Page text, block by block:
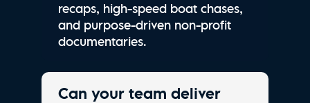
recaps, high-speed boat chases,
and purpose-driven non-profit
documentaries.
Can your team deliver